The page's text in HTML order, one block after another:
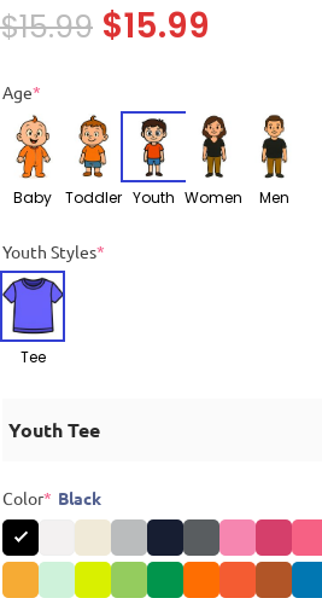
$15.99 $15.99
Age*
Baby Toddler Youth Women Men
Youth Styles*
Tee
Youth Tee
Color* Black